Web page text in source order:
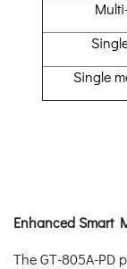
Single
Enhanced Smart
The GT-805A-PD